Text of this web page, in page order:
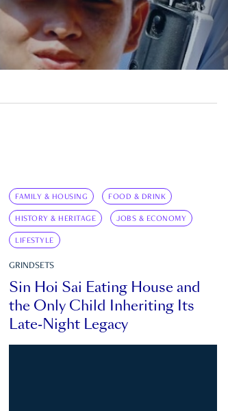
FAMILY & HOUSING FOOD & DRINK
HISTORY & HERITAGE JOBS & ECONOMY
LIFESTYLE
GRINDSETS
Sin Hoi Sai Eating House and
the Only Child Inheriting Its
Late-Night Legacy